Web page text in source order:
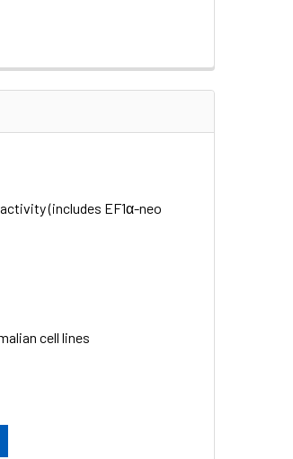
(includes EF1α-neo
cell lines